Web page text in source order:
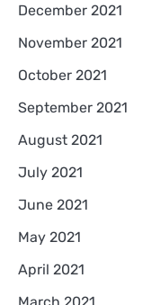
December 2021
November 2021
October 2021
September 2021
August 2021
July 2021
June 2021
May 2021
April 2021